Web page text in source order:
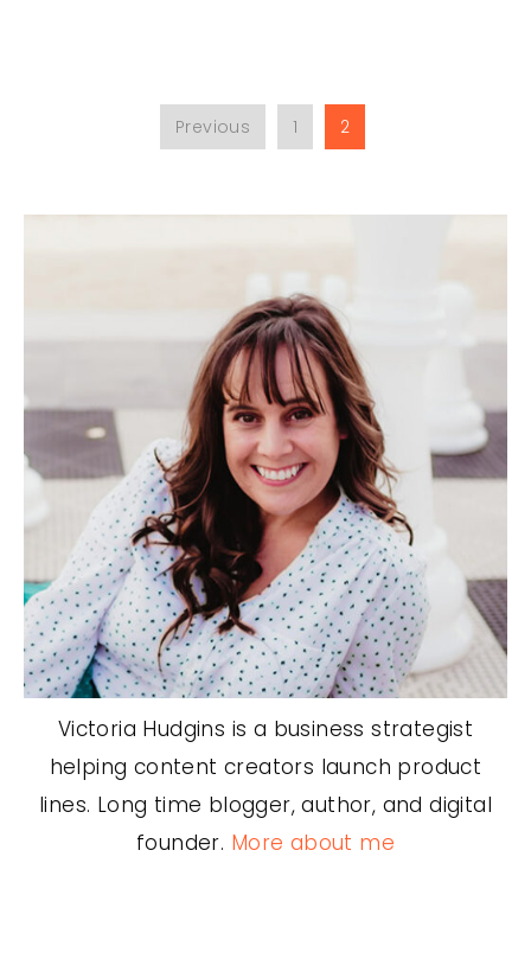
Previous 1 2
Victoria Hudgins is a business strategist
helping content creators launch product
lines. Long time blogger, author, and digital
founder. More about me